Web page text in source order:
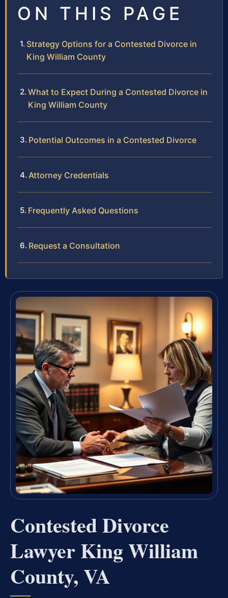
ON THIS PAGE
Strategy Options for a Contested Divorce in
King William County
What to Expect During a Contested Divorce in
King William County
Potential Outcomes in a Contested Divorce
Attorney Credentials
Frequently Asked Questions
Request a Consultation
Contested Divorce
Lawyer King William
County, VA